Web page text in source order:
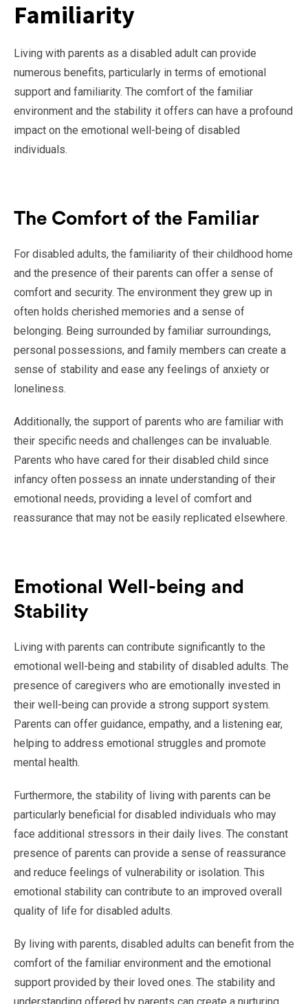
Familiarity
Living with parents as a disabled adult can provide
numerous benefits, particularly in terms of emotional
support and familiarity. The comfort of the familiar
environment and the stability it offers can have a profound
impact on the emotional well-being of disabled
individuals.
The Comfort of the Familiar
For disabled adults, the familiarity of their childhood home
and the presence of their parents can offer a sense of
comfort and security. The environment they grew up in
often holds cherished memories and a sense of
belonging. Being surrounded by familiar surroundings,
personal possessions, and family members can create a
sense of stability and ease any feelings of anxiety or
loneliness.
Additionally, the support of parents who are familiar with
their specific needs and challenges can be invaluable.
Parents who have cared for their disabled child since
infancy often possess an innate understanding of their
emotional needs, providing a level of comfort and
reassurance that may not be easily replicated elsewhere.
Emotional Well-being and
Stability
Living with parents can contribute significantly to the
emotional well-being and stability of disabled adults. The
presence of caregivers who are emotionally invested in
their well-being can provide a strong support system.
Parents can offer guidance, empathy, and a listening ear,
helping to address emotional struggles and promote
mental health.
Furthermore, the stability of living with parents can be
particularly beneficial for disabled individuals who may
face additional stressors in their daily lives. The constant
presence of parents can provide a sense of reassurance
and reduce feelings of vulnerability or isolation. This
emotional stability can contribute to an improved overall
quality of life for disabled adults.
By living with parents, disabled adults can benefit from the
comfort of the familiar environment and the emotional
support provided by their loved ones. The stability and